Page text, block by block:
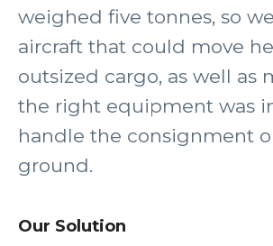
weighed five tonnes, so
aircraft that could move
outsized cargo, as well as
the right equipment was
handle the consignment
ground.
Our Solution